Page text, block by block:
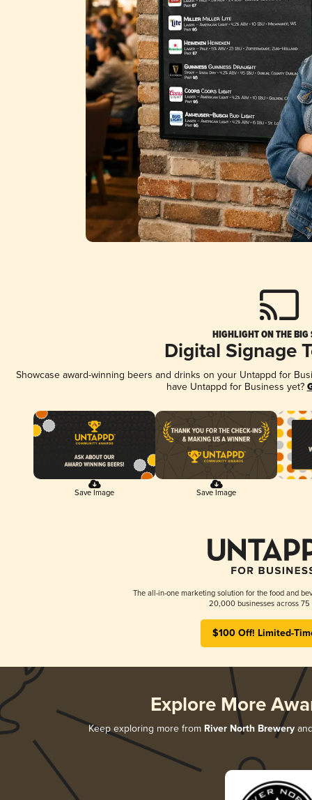
HIGHLIGHT ON THE BIG
Digital Signage
Showcase award-winning beers and drinks on your Untappd for
have Untappd for Business yet?
Save Image Save Image
The all-in-one marketing solution for the food and
20,000 businesses across 75
$100 Off! Limited-
Explore More
Keep exploring more from River North Brewery